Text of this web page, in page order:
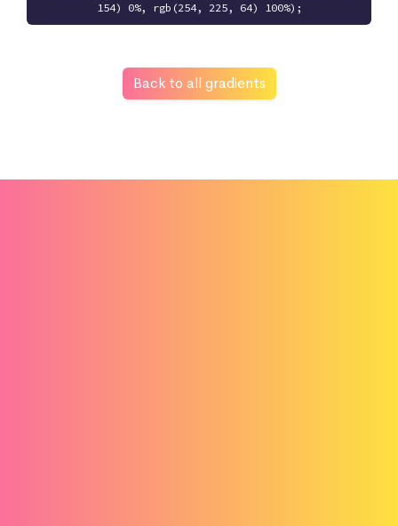
154) 0%, rgb(254, 225, 64) 100%);
Back to all gradients